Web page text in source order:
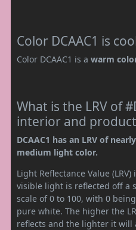
Color DCAAC1 is
Color DCAAC1 is a warm
What is the LRV of
interior and
DCAAC1 has an LRV of
medium light color.
Light Reflectance Value
visible light is reflected off a
scale of 0 to 100, with 0
pure white. The higher the
reflects and the lighter it will